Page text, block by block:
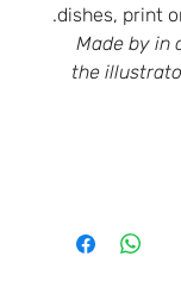
dishes, print
Made by in
the